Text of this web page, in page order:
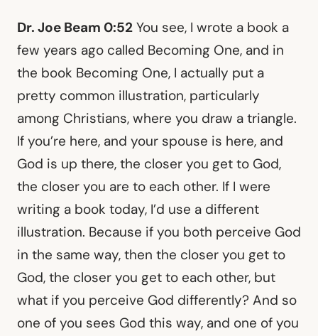
Dr. Joe Beam 0:52 You see, I wrote a book a
few years ago called Becoming One, and in
the book Becoming One, I actually put a
pretty common illustration, particularly
among Christians, where you draw a triangle.
If you’re here, and your spouse is here, and
God is up there, the closer you get to God,
the closer you are to each other. If I were
writing a book today, I’d use a different
illustration. Because if you both perceive God
in the same way, then the closer you get to
God, the closer you get to each other, but
what if you perceive God differently? And so
one of you sees God this way, and one of you